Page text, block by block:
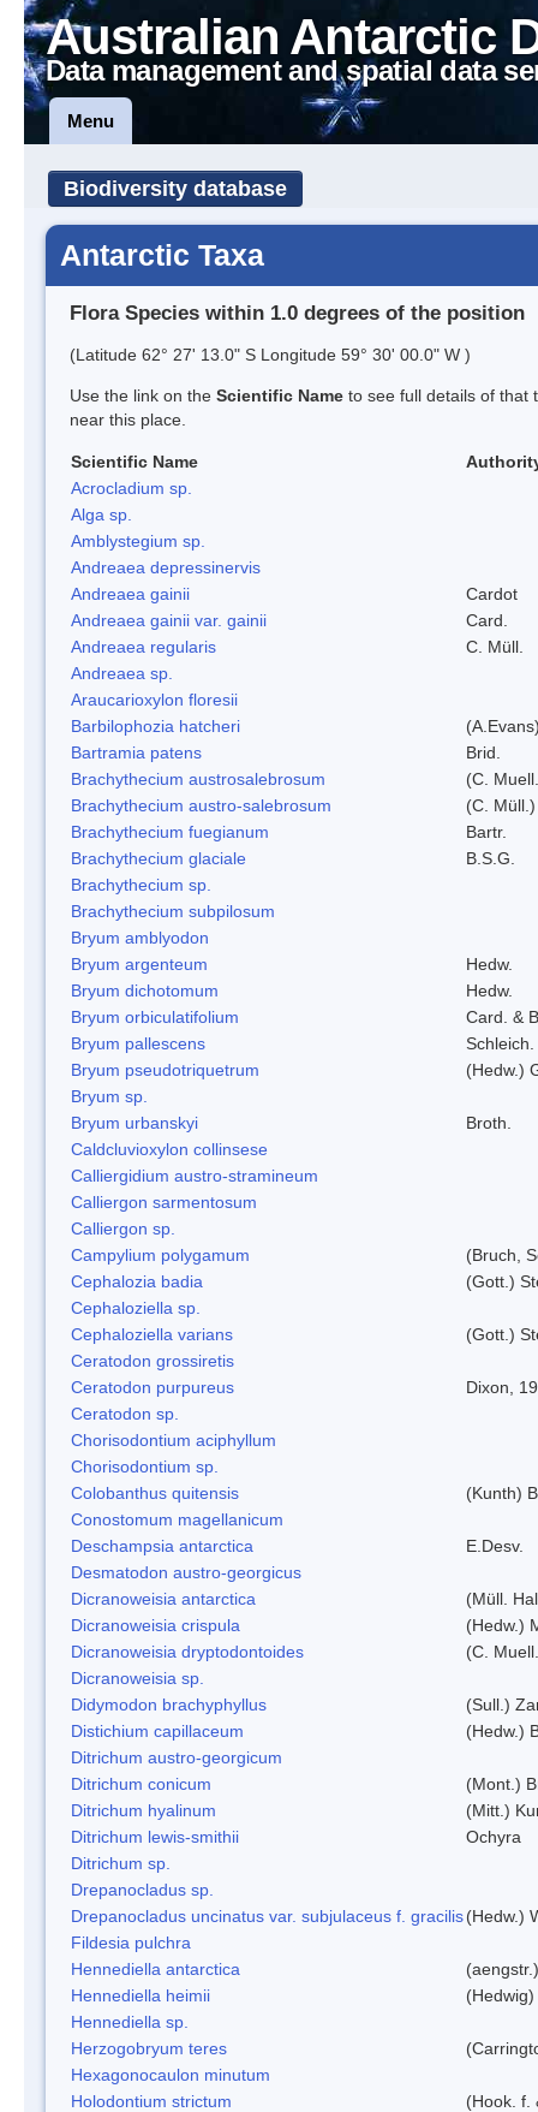
Australian Antarctic
Data management and spatial data
Menu
Biodiversity database
Antarctic Taxa
Flora Species within 1.0 degrees of the position
(Latitude 62° 27' 13.0" S Longitude 59° 30' 00.0" W )
Use the link on the Scientific Name to see full details of that
near this place.
Scientific Name
Acrocladium sp.
Alga sp.
Amblystegium sp.
Andreaea depressinervis
Andreaea gainii
Cardot
Andreaea gainii var. gainii
Card.
Andreaea regularis
C. Müll.
Andreaea sp.
Araucarioxylon floresii
Barbilophozia hatcheri
Bartramia patens
Brid.
Brachythecium austrosalebrosum
(C.
Brachythecium austro-salebrosum
(C.
Brachythecium fuegianum
Bartr.
Brachythecium glaciale
B.S.G.
Brachythecium sp.
Brachythecium subpilosum
Bryum amblyodon
Bryum argenteum
Hedw.
Bryum dichotomum
Hedw.
Bryum orbiculatifolium
Card. &
Bryum pallescens
Bryum pseudotriquetrum
(Hedw.)
Bryum sp.
Bryum urbanskyi
Broth.
Caldcluvioxylon collinsese
Calliergidium austro-stramineum
Calliergon sarmentosum
Calliergon sp.
Campylium polygamum
(Bruch,
Cephalozia badia
(Gott.)
Cephaloziella sp.
Cephaloziella varians
(Gott.)
Ceratodon grossiretis
Ceratodon purpureus
Dixon,
Ceratodon sp.
Chorisodontium aciphyllum
Chorisodontium sp.
Colobanthus quitensis
(Kunth)
Conostomum magellanicum
Deschampsia antarctica
E.Desv.
Desmatodon austro-georgicus
Dicranoweisia antarctica
(Müll.
Dicranoweisia crispula
(Hedw.)
Dicranoweisia dryptodontoides
(C.
Dicranoweisia sp.
Didymodon brachyphyllus
(Sull.)
Distichium capillaceum
(Hedw.)
Ditrichum austro-georgicum
Ditrichum conicum
(Mont.)
Ditrichum hyalinum
(Mitt.)
Ditrichum lewis-smithii
Ochyra
Ditrichum sp.
Drepanocladus sp.
Drepanocladus uncinatus var. subjulaceus f. gracilis(Hedw.)
Fildesia pulchra
Hennediella antarctica
Hennediella heimii
Hennediella sp.
Herzogobryum teres
Hexagonocaulon minutum
Holodontium strictum
(Hook. f.